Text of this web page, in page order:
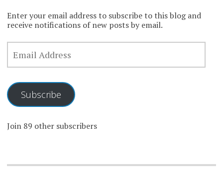
Enter your email address to subscribe to this blog and
receive notifications of new posts by email.
EMAIL
ADDRESS
Subscribe
Join 89 other subscribers